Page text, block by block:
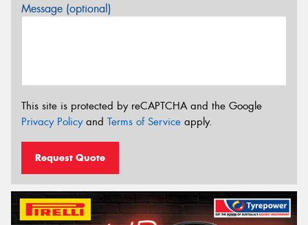
Message (optional)
This site is protected by reCAPTCHA and the Google
Privacy Policyand Terms of Service apply.
Request Quote